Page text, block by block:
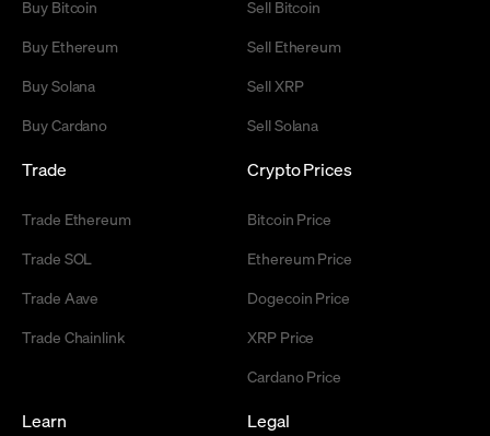
Buy Bitcoin
Buy Ethereum
Buy Solana
Buy Cardano
Sell Bitcoin
Sell Ethereum
Sell XRP
Sell Solana
Trade
Trade Ethereum
Trade SOL
Trade Aave
Trade Chainlink
Crypto Prices
Bitcoin Price
Ethereum Price
Dogecoin Price
XRP Price
Cardano Price
Learn Legal